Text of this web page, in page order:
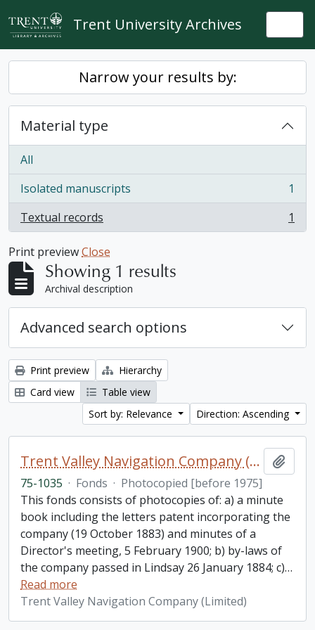
Skip to main content
Trent University Archives
Narrow your results by:
Material type
All
Isolated manuscripts
, 1 results
1
Textual records
, 1 results 1
Print previewClose
Showing 1 results
Archival description
Advanced search options
Print preview
Hierarchy
Card view
Table view
Sort by: Relevance
Direction: Ascending
Trent Valley Navigation Company (Limited) fonds
75-1035 · Fonds · Photocopied [before 1975]
This fonds consists of photocopies of: a) a minute
book including the letters patent incorporating the
company (19 October 1883) and minutes of a
Director's meeting, 5 February 1900; b) by-laws of
the company passed in Lindsay 26 January 1884; c)…
Read more
Trent Valley Navigation Company (Limited)